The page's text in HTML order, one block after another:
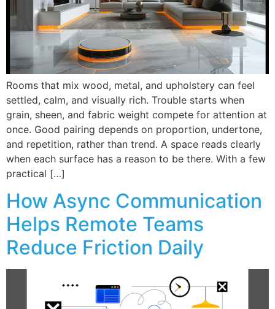
Rooms that mix wood, metal, and upholstery can feel
settled, calm, and visually rich. Trouble starts when
grain, sheen, and fabric weight compete for attention at
once. Good pairing depends on proportion, undertone,
and repetition, rather than trend. A space reads clearly
when each surface has a reason to be there. With a few
practical […]
How Async Communication
Helps Remote Teams
Reduce Friction Daily